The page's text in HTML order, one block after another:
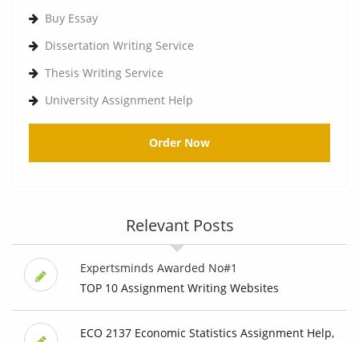
Buy Essay
Dissertation Writing Service
Thesis Writing Service
University Assignment Help
Order Now
Relevant Posts
Expertsminds Awarded No#1
TOP 10 Assignment Writing Websites
ECO 2137 Economic Statistics Assignment Help,